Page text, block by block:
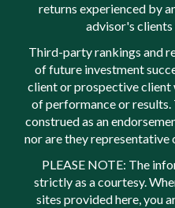
returns experienced by
advisor's
Third-party rankings and
of future investment
client or prospective client
of performance or results.
construed as an
nor are they representative
PLEASE NOTE: The
strictly as a courtesy.
sites provided here, you